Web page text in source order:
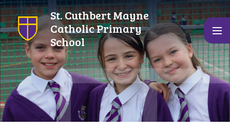
Skip to content ↓
St. Cuthbert Mayne
Catholic Primary
School